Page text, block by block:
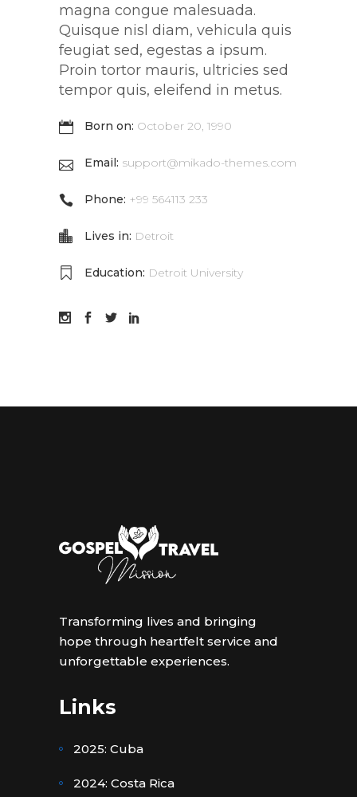
magna congue malesuada.
Quisque nisl diam, vehicula quis
feugiat sed, egestas a ipsum.
Proin tortor mauris, ultricies sed
tempor quis, eleifend in metus.
Born on: October 20, 1990
Email: support@mikado-themes.com
Phone: +99 564113 233
Lives in: Detroit
Education: Detroit University
Transforming lives and bringing
hope through heartfelt service and
unforgettable experiences.
Links
2025: Cuba
2024: Costa Rica